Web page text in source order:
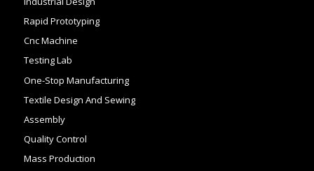
Rapid Prototyping
Cnc Machine
Testing Lab
One-Stop Manufacturing
Textile Design And Sewing
Assembly
Quality Control
Mass Production